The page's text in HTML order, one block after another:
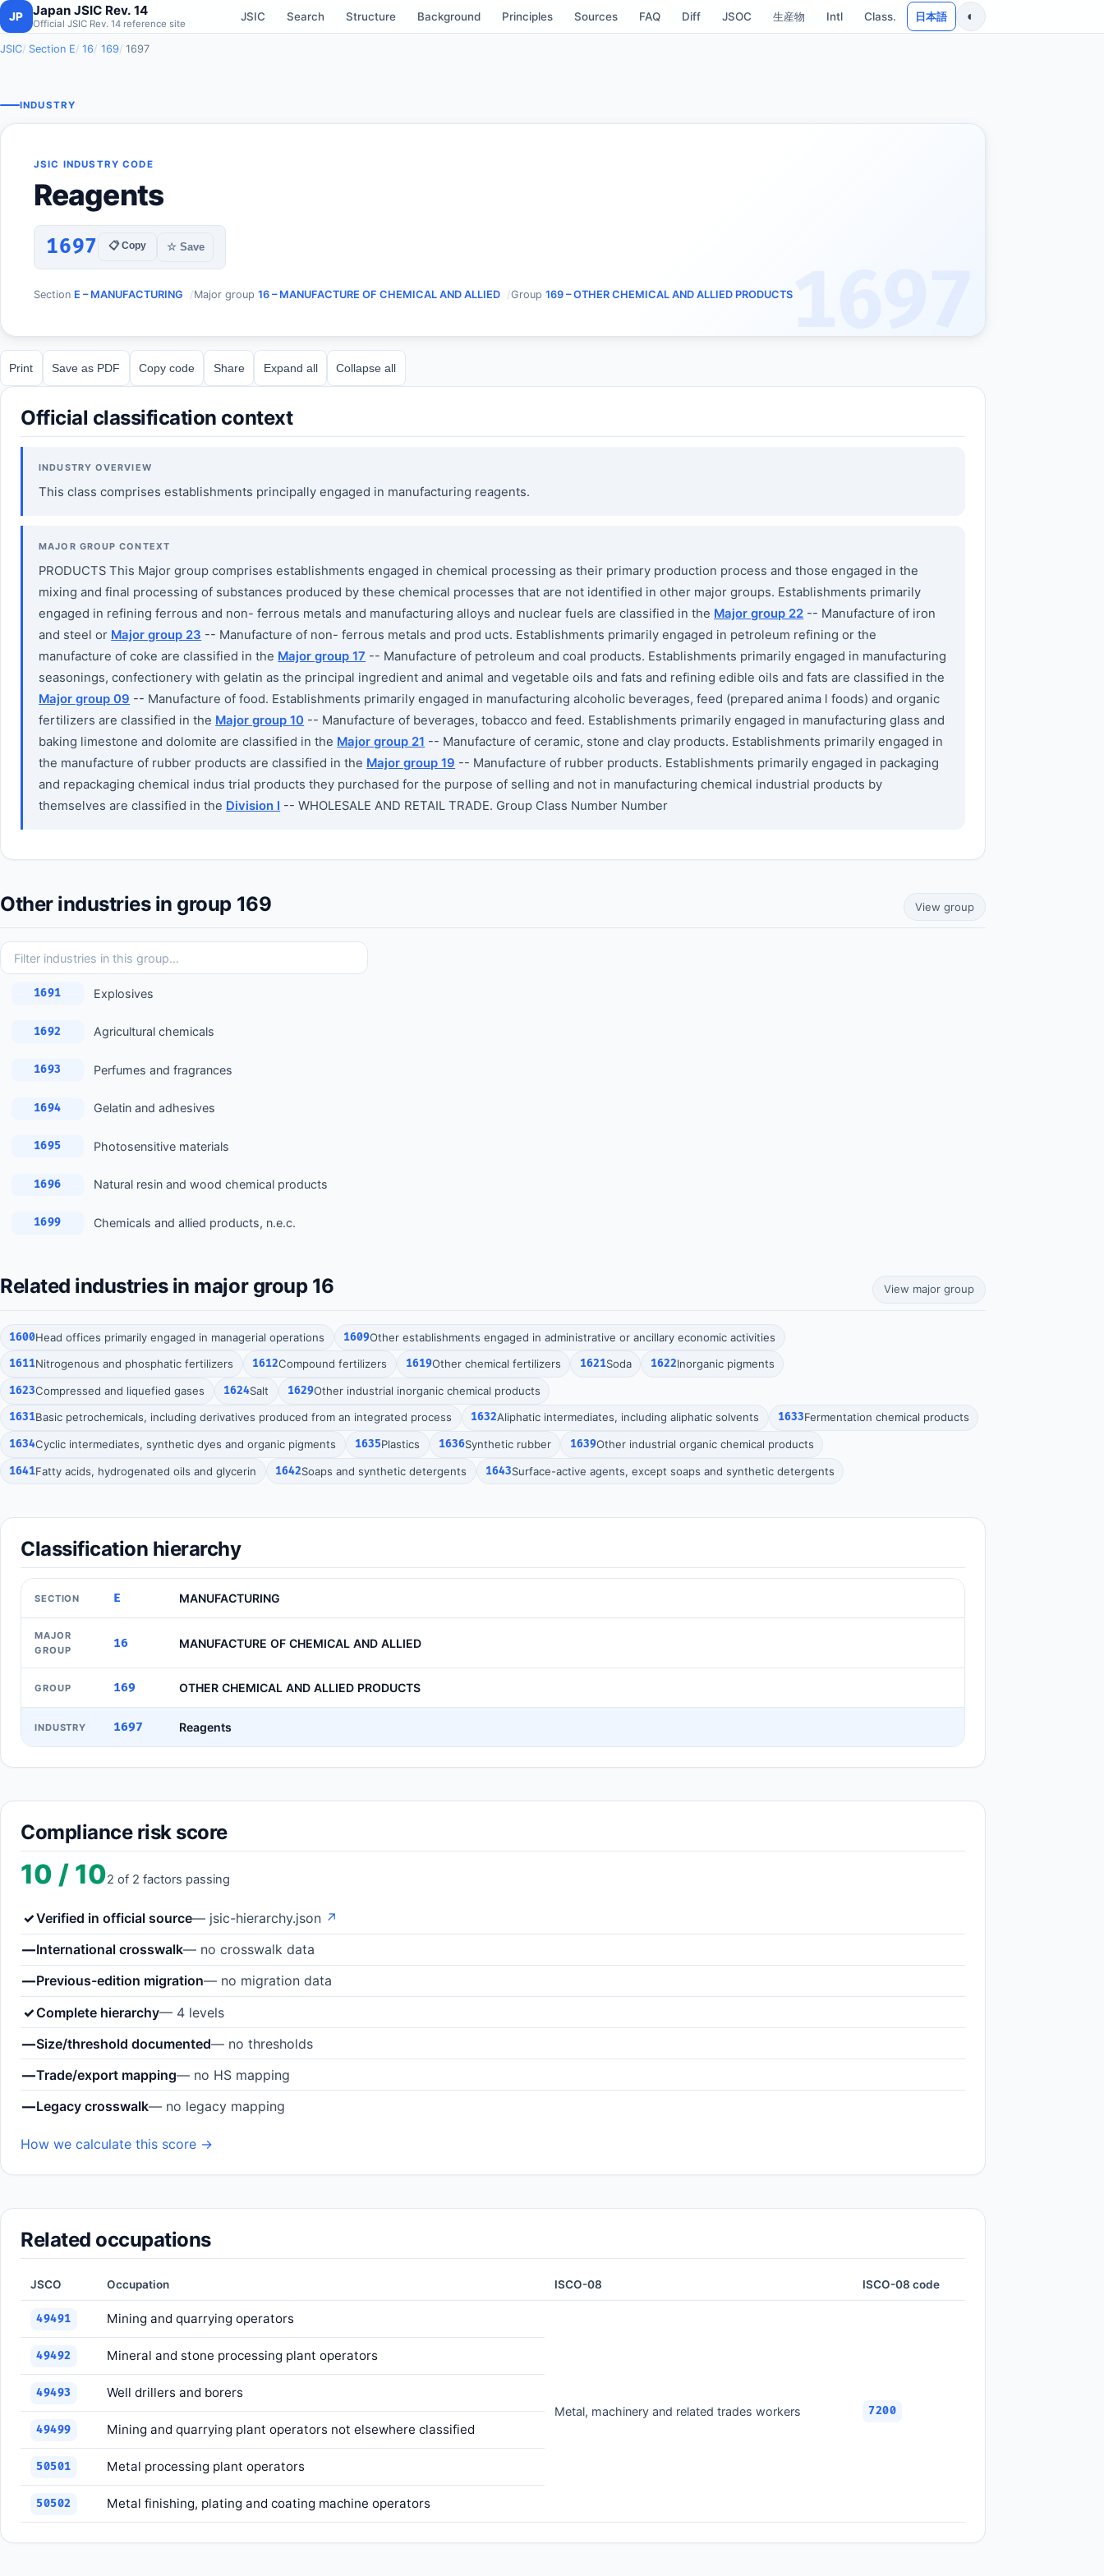
JP Japan JSIC Rev. 14
Official JSIC Rev. 14 reference site
JSIC Search Structure Background Principles Sources FAQ Diff JSOC 生産物 Intl Class. 日本語 ◐
JSIC Section E 16 169 1697
INDUSTRY
1697
JSIC INDUSTRY CODE
Reagents
1697 📋 Copy ☆ Save
Section E – MANUFACTURING Major group 16 – MANUFACTURE OF CHEMICAL AND ALLIED Group 169 – OTHER CHEMICAL AND ALLIED PRODUCTS
Print Save as PDF Copy code Share Expand all Collapse all
Official classification context
INDUSTRY OVERVIEW
This class comprises establishments principally engaged in manufacturing reagents.
MAJOR GROUP CONTEXT
PRODUCTS This Major group comprises establishments engaged in chemical processing as their primary production process and those engaged in the
mixing and final processing of substances produced by these chemical processes that are not identified in other major groups. Establishments primarily
engaged in refining ferrous and non- ferrous metals and manufacturing alloys and nuclear fuels are classified in the Major group 22 -- Manufacture of iron
and steel or Major group 23 -- Manufacture of non- ferrous metals and prod ucts. Establishments primarily engaged in petroleum refining or the
manufacture of coke are classified in the Major group 17 -- Manufacture of petroleum and coal products. Establishments primarily engaged in manufacturing
seasonings, confectionery with gelatin as the principal ingredient and animal and vegetable oils and fats and refining edible oils and fats are classified in the
Major group 09 -- Manufacture of food. Establishments primarily engaged in manufacturing alcoholic beverages, feed (prepared anima l foods) and organic
fertilizers are classified in the Major group 10 -- Manufacture of beverages, tobacco and feed. Establishments primarily engaged in manufacturing glass and
baking limestone and dolomite are classified in the Major group 21 -- Manufacture of ceramic, stone and clay products. Establishments primarily engaged in
the manufacture of rubber products are classified in the Major group 19 -- Manufacture of rubber products. Establishments primarily engaged in packaging
and repackaging chemical indus trial products they purchased for the purpose of selling and not in manufacturing chemical industrial products by
themselves are classified in the Division I -- WHOLESALE AND RETAIL TRADE. Group Class Number Number
Other industries in group 169 View group
1691 Explosives
1692 Agricultural chemicals
1693 Perfumes and fragrances
1694 Gelatin and adhesives
1695 Photosensitive materials
1696 Natural resin and wood chemical products
1699 Chemicals and allied products, n.e.c.
Related industries in major group 16 View major group
1600Head offices primarily engaged in managerial operations 1609Other establishments engaged in administrative or ancillary economic activities
1611Nitrogenous and phosphatic fertilizers 1612Compound fertilizers 1619Other chemical fertilizers 1621Soda 1622Inorganic pigments
1623Compressed and liquefied gases 1624Salt 1629Other industrial inorganic chemical products
1631Basic petrochemicals, including derivatives produced from an integrated process 1632Aliphatic intermediates, including aliphatic solvents 1633Fermentation chemical products
1634Cyclic intermediates, synthetic dyes and organic pigments 1635Plastics 1636Synthetic rubber 1639Other industrial organic chemical products
1641Fatty acids, hydrogenated oils and glycerin 1642Soaps and synthetic detergents 1643Surface-active agents, except soaps and synthetic detergents
Classification hierarchy
SECTION E MANUFACTURING
MAJOR
GROUP
16 MANUFACTURE OF CHEMICAL AND ALLIED
GROUP 169 OTHER CHEMICAL AND ALLIED PRODUCTS
INDUSTRY 1697 Reagents
Compliance risk score
10 / 102 of 2 factors passing
✓Verified in official source— jsic-hierarchy.json ↗
—International crosswalk— no crosswalk data
—Previous-edition migration— no migration data
✓Complete hierarchy— 4 levels
—Size/threshold documented— no thresholds
—Trade/export mapping— no HS mapping
—Legacy crosswalk— no legacy mapping
How we calculate this score →
Related occupations
JSCO Occupation ISCO-08 ISCO-08 code
49491 Mining and quarrying operators
Metal, machinery and related trades workers 7200
49492 Mineral and stone processing plant operators
49493 Well drillers and borers
49499 Mining and quarrying plant operators not elsewhere classified
50501 Metal processing plant operators
50502 Metal finishing, plating and coating machine operators